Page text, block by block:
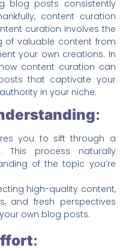
blog posts consistently
content curation
curation involves the
of valuable content from
your own creations. In
content curation can
that captivate your
in your niche.
:
you to sift through a
This process naturally
of the topic you’re
high-quality content,
and fresh perspectives
own blog posts.
: